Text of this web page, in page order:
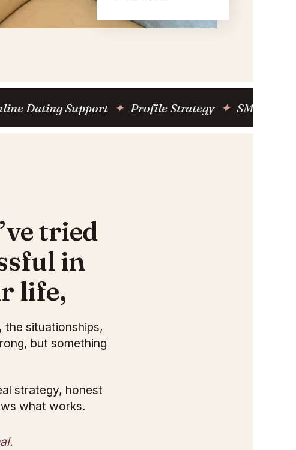
Support ✦ Profile Strategy ✦ SMS Coaching
tried
in
life,
the situationships,
but something
strategy, honest
what works.